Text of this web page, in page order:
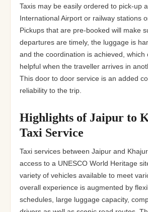
Taxis may be easily ordered to pick-up
International Airport or railway stations
Pickups that are pre-booked will make
departures are timely, the luggage is
and the coordination is achieved, which
helpful when the traveller arrives in
This door to door service is an added
reliability to the trip.
Highlights of Jaipur to
Taxi Service
Taxi services between Jaipur and
access to a UNESCO World Heritage
variety of vehicles available to meet
overall experience is augmented by
schedules, large luggage capacity,